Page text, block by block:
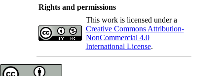
Rights and permissions
This work is licensed under a
Creative Commons Attribution-
NonCommercial 4.0
International License.